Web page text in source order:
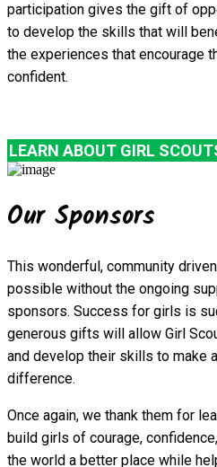
participation gives the gift of
to develop the skills that will
the experiences that encourage
confident.
LEARN ABOUT GIRL
Our Sponsors
This wonderful, community
possible without the ongoing
sponsors. Success for girls is
generous gifts will allow Girl
and develop their skills to make
difference.
Once again, we thank them for
build girls of courage,
the world a better place while